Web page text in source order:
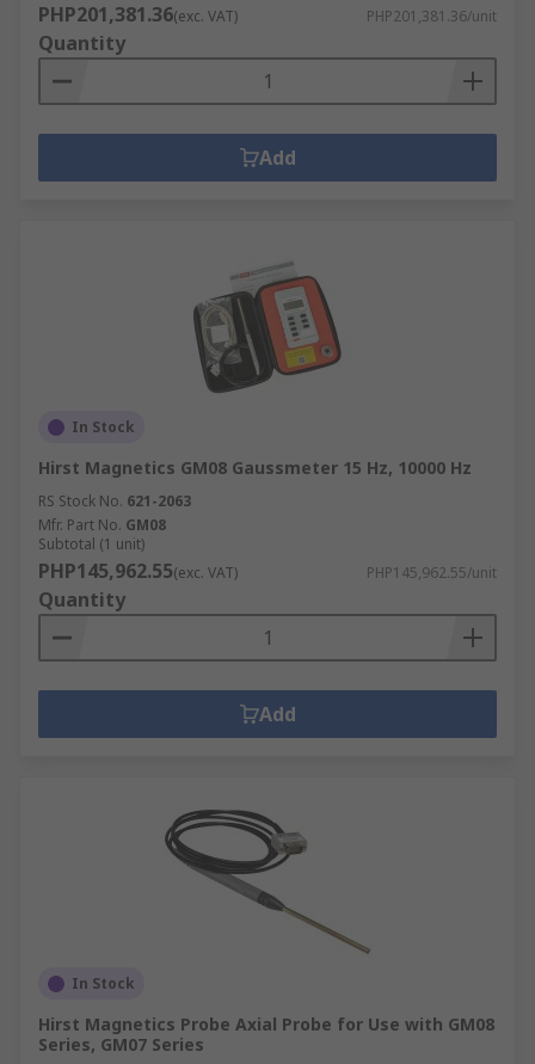
PHP201,381.36(exc. VAT) PHP201,381.36/unit
Quantity
Add
In Stock
Hirst Magnetics GM08 Gaussmeter 15 Hz, 10000 Hz
RS Stock No. 621-2063
Mfr. Part No. GM08
Subtotal (1 unit)
PHP145,962.55(exc. VAT) PHP145,962.55/unit
Quantity
Add
In Stock
Hirst Magnetics Probe Axial Probe for Use with GM08
Series, GM07 Series